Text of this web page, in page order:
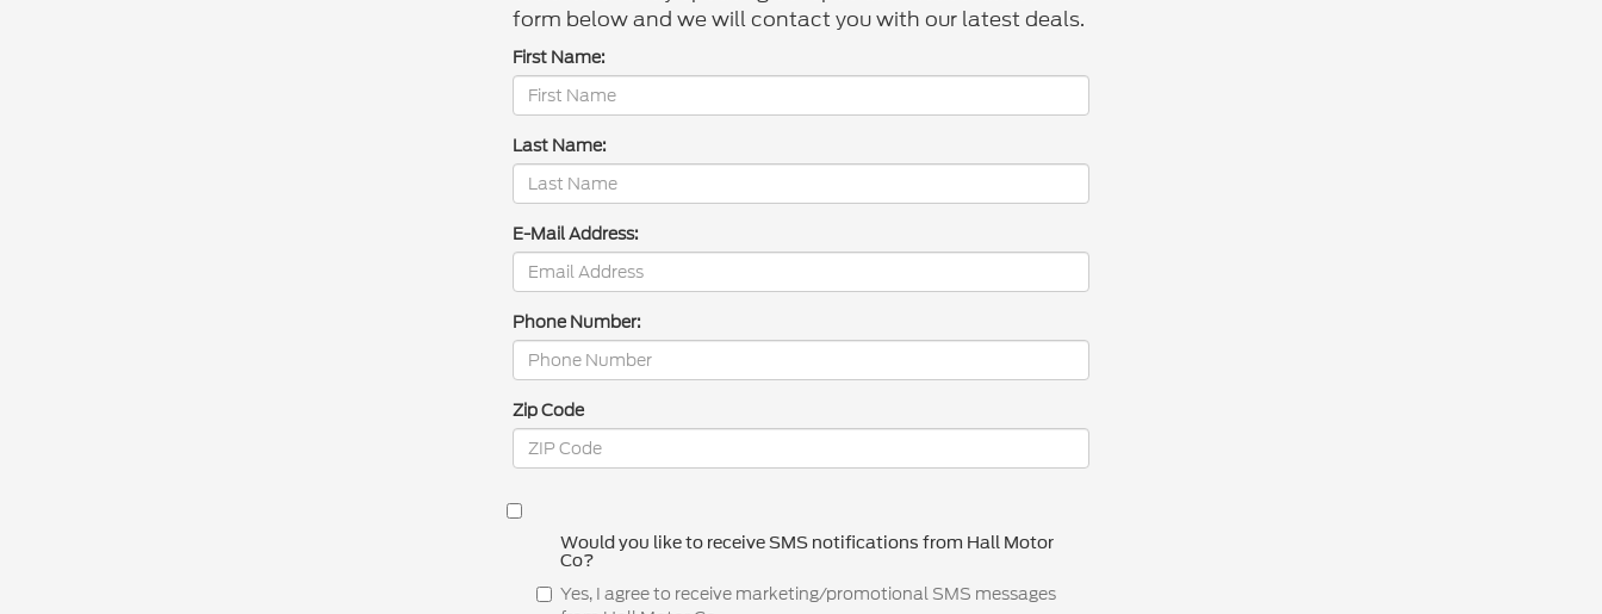
form below and we will contact you with our latest deals.
First Name:
Last Name:
E-Mail Address:
Phone Number:
Zip Code
Would you like to receive SMS notifications from Hall Motor
Co?
Yes, I agree to receive marketing/promotional SMS messages